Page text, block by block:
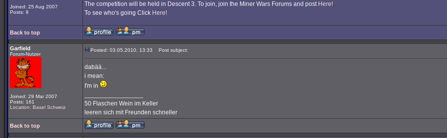
Joined: 25 Aug 2007
Posts: 9
The competition will be held in Descent 3. To join, join the Miner Wars Forums and post Here!
To see who's going Click Here!
Back to top
Garfield
Forum-Nutzer
Joined: 29 Mar 2007
Posts: 161
Location: Basel Schweiz
Posted: 03.05.2010, 13:33 Post subject:
dabää...
i mean:
I'm in
50 Flaschen Wein im Keller
leeren sich mit Freunden schneller
Back to top